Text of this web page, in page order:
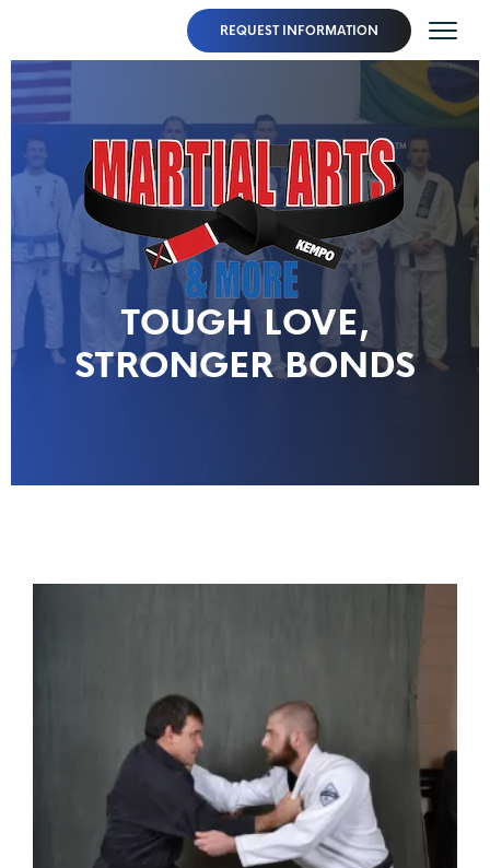
REQUEST INFORMATION
TOUGH LOVE,
STRONGER BONDS